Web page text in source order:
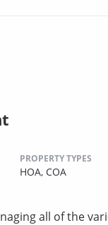
PROPERTY TYPES
HOA, COA
all of the